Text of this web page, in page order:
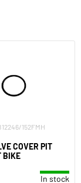
152FMH
COVER PIT
BIKE
In stock